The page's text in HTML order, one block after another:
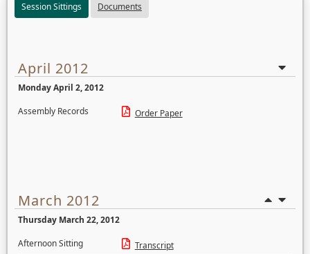
Session Sittings Documents
April 2012
Monday April 2, 2012
Assembly Records
Order Paper
March 2012
Thursday March 22, 2012
Afternoon Sitting
Transcript